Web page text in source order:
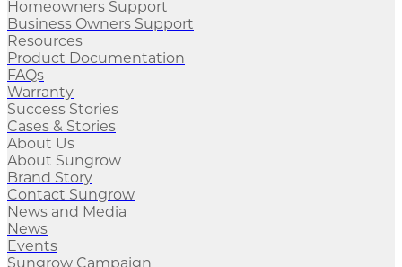
Homeowners Support
Business Owners Support
Resources
Product Documentation
FAQs
Warranty
Success Stories
Cases & Stories
About Us
About Sungrow
Brand Story
Contact Sungrow
News and Media
News
Events
Sungrow Campaign